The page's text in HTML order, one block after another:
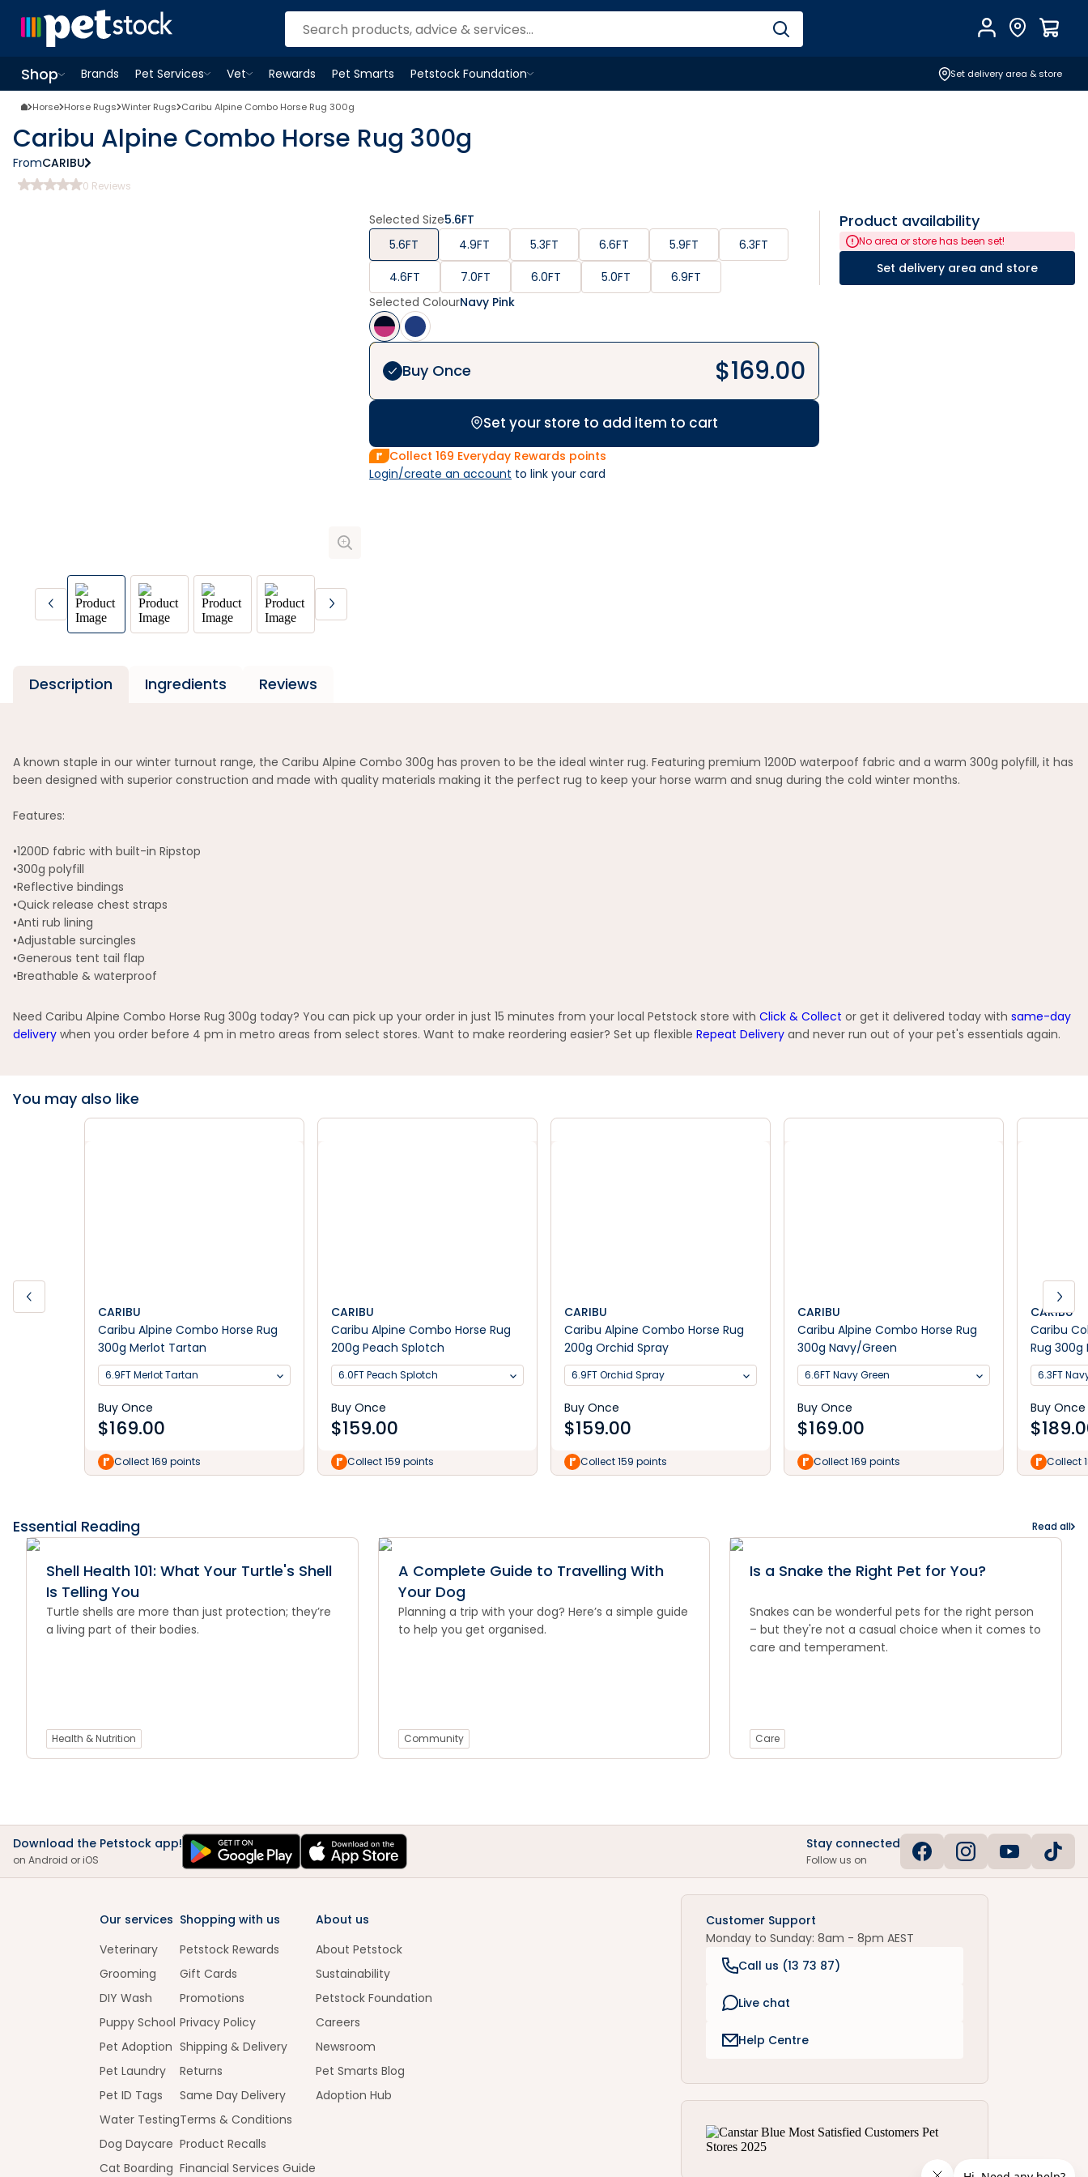
AccountFind Store
Shop
OpenShopmenu
Brands
Pet Services
OpenPet Servicesmenu
Vet
OpenVetmenu
Rewards Pet Smarts
Petstock Foundation
OpenPetstock Foundationmenu
Set delivery area & store
Horse Horse Rugs Winter Rugs Caribu Alpine Combo Horse Rug 300g
Caribu Alpine Combo Horse Rug 300g
FromCARIBU
0 Reviews
Selected Size5.6FT
5.6FT
4.9FT 5.3FT 6.6FT 5.9FT
6.3FT
4.6FT
7.0FT 6.0FT 5.0FT
6.9FT
Selected ColourNavy Pink
Buy Once $169.00
Set your store to add item to cart
Collect 169 Everyday Rewards points
Login/create an account to link your card
Product availability
No area or store has been set!
Set delivery area and store
Description Ingredients Reviews
A known staple in our winter turnout range, the Caribu Alpine Combo 300g has proven to be the ideal winter rug. Featuring premium 1200D waterpoof fabric and a warm 300g polyfill, it has
been designed with superior construction and made with quality materials making it the perfect rug to keep your horse warm and snug during the cold winter months.
Features:
•1200D fabric with built-in Ripstop
•300g polyfill
•Reflective bindings
•Quick release chest straps
•Anti rub lining
•Adjustable surcingles
•Generous tent tail flap
•Breathable & waterproof
Need Caribu Alpine Combo Horse Rug 300g today? You can pick up your order in just 15 minutes from your local Petstock store with Click & Collect or get it delivered today with same-day
delivery when you order before 4 pm in metro areas from select stores. Want to make reordering easier? Set up flexible Repeat Delivery and never run out of your pet's essentials again.
You may also like
CARIBU
Caribu Alpine Combo Horse Rug
300g Merlot Tartan
6.9FT Merlot Tartan
Buy Once
$169.00
Collect 169 points
CARIBU
Caribu Alpine Combo Horse Rug
200g Peach Splotch
6.0FT Peach Splotch
Buy Once
$159.00
Collect 159 points
CARIBU
Caribu Alpine Combo Horse Rug
200g Orchid Spray
6.9FT Orchid Spray
Buy Once
$159.00
Collect 159 points
CARIBU
Caribu Alpine Combo Horse Rug
300g Navy/Green
6.6FT Navy Green
Buy Once
$169.00
Collect 169 points
CARIBU
Caribu
Rug
6.3FT
Buy Once
$
Collect
Essential Reading Read all
Shell Health 101: What Your Turtle's Shell
Is Telling You
Turtle shells are more than just protection; they’re
a living part of their bodies.
Health & Nutrition
A Complete Guide to Travelling With
Your Dog
Planning a trip with your dog? Here’s a simple guide
to help you get organised.
Community
Is a Snake the Right Pet for You?
Snakes can be wonderful pets for the right person
– but they're not a casual choice when it comes to
care and temperament.
Care
Download the Petstock app!
on Android or iOS
Stay connected
Follow us on
Our services
Veterinary
Grooming
DIY Wash
Puppy School
Pet Adoption
Pet Laundry
Pet ID Tags
Water Testing
Dog Daycare
Cat Boarding
Shopping with us
Petstock Rewards
Gift Cards
Promotions
Privacy Policy
Shipping & Delivery
Returns
Same Day Delivery
Terms & Conditions
Product Recalls
Financial Services Guide
About us
About Petstock
Sustainability
Petstock Foundation
Careers
Newsroom
Pet Smarts Blog
Adoption Hub
Customer Support
Monday to Sunday: 8am - 8pm AEST
Call us (13 73 87)
Live chat
Help Centre